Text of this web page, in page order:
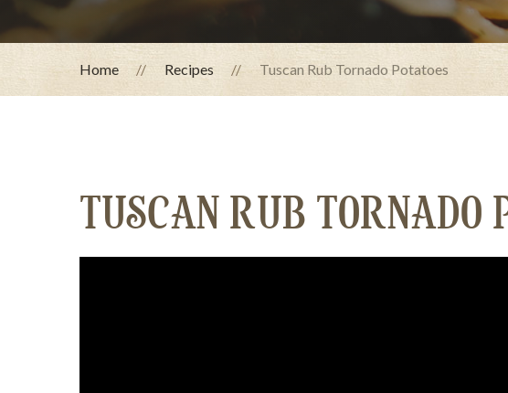
Home Recipes Tuscan Rub Tornado Potatoes
TUSCAN RUB TORNADO